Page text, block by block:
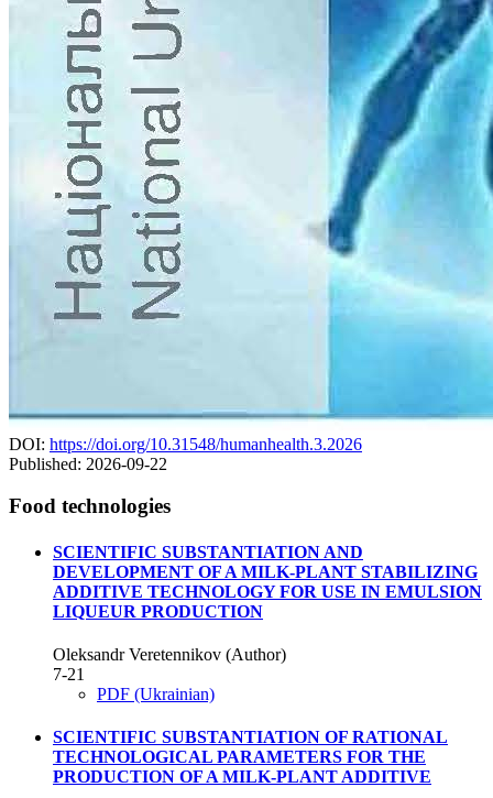
DOI: https://doi.org/10.31548/humanhealth.3.2026
Published: 2026-09-22
Food technologies
SCIENTIFIC SUBSTANTIATION AND
DEVELOPMENT OF A MILK-PLANT STABILIZING
ADDITIVE TECHNOLOGY FOR USE IN EMULSION
LIQUEUR PRODUCTION
Oleksandr Veretennikov (Author)
7-21
PDF (Ukrainian)
SCIENTIFIC SUBSTANTIATION OF RATIONAL
TECHNOLOGICAL PARAMETERS FOR THE
PRODUCTION OF A MILK-PLANT ADDITIVE